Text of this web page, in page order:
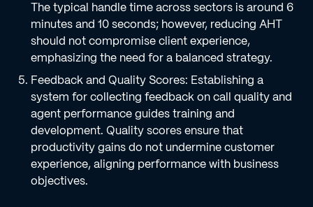
The typical handle time across sectors is around 6
minutes and 10 seconds; however, reducing AHT
should not compromise client experience,
emphasizing the need for a balanced strategy.
Feedback and Quality Scores: Establishing a
system for collecting feedback on call quality and
agent performance guides training and
development. Quality scores ensure that
productivity gains do not undermine customer
experience, aligning performance with business
objectives.